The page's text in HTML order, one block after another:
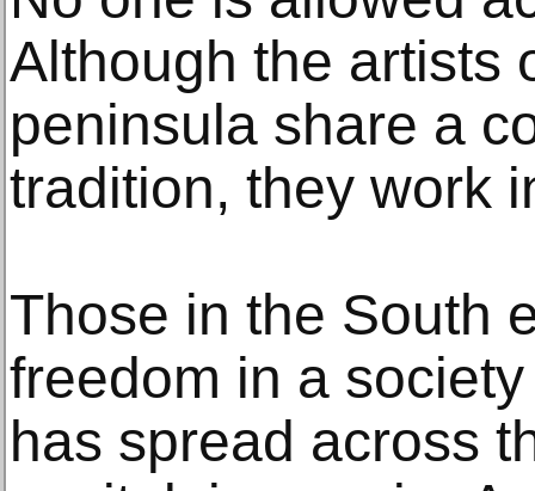
Although the artists
peninsula share a
tradition, they work
Those in the South
freedom in a
has spread across